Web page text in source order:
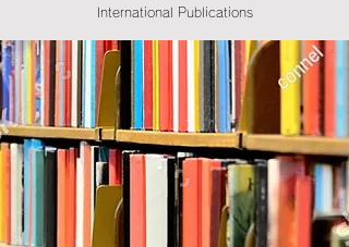
International Publications